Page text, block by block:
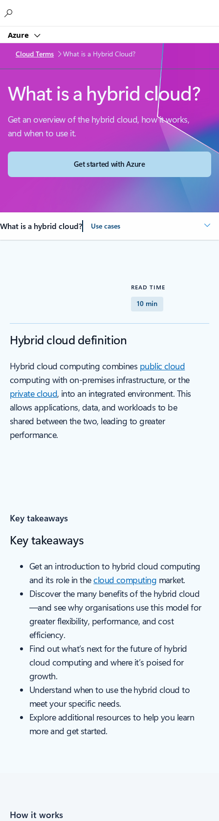
Azure
Cloud Terms What is a Hybrid Cloud?
What is a hybrid cloud?
Get an overview of the hybrid cloud, how it works,
and when to use it.
Get started with Azure
What is a hybrid cloud? Use cases
READ TIME
10 min
Hybrid cloud definition
Hybrid cloud computing combines public cloud
computing with on-premises infrastructure, or the
private cloud, into an integrated environment. This
allows applications, data, and workloads to be
shared between the two, leading to greater
performance.
Key takeaways
Key takeaways
Get an introduction to hybrid cloud computing
and its role in thecloud computing market.
Discover the many benefits of the hybrid cloud
—and see why organisations use this model for
greater flexibility, performance, and cost
efficiency.
Find out what’s next for the future of hybrid
cloud computing and where it’s poised for
growth.
Understand when to use the hybrid cloud to
meet your specific needs.
Explore additional resources to help you learn
more and get started.
How it works